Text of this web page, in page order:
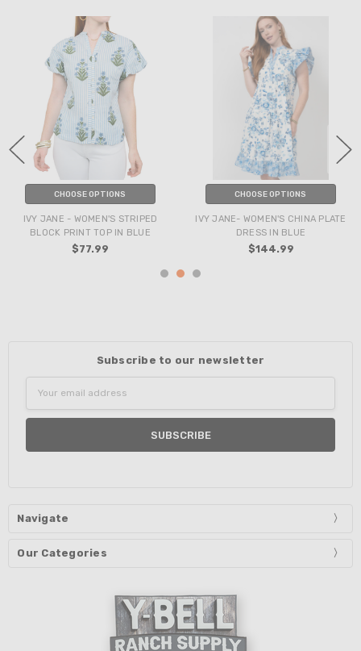
CHOOSE OPTIONS
IVY JANE - WOMEN'S STRIPED
BLOCK PRINT TOP IN BLUE
$77.99
CHOOSE OPTIONS
IVY JANE- WOMEN'S CHINA PLATE
DRESS IN BLUE
$144.99
Subscribe to our newsletter
Address
Navigate
Our Categories